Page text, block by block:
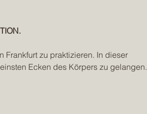
Frankfurt zu praktizieren. In dieser
Ecken des Körpers zu gelangen.